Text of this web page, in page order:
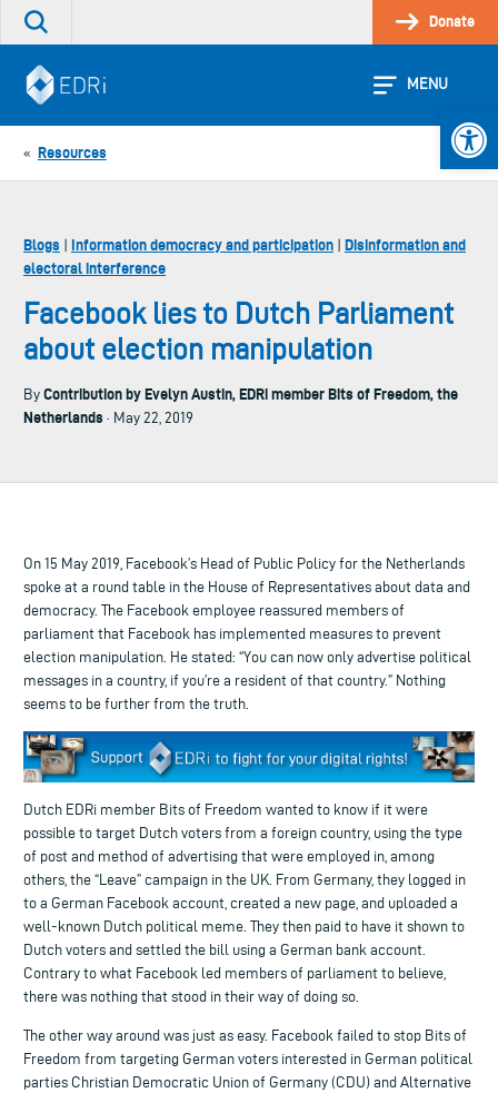
Skip
Search
site
Donate
MENU
« Resources
Blogs Information democracy and participation
Disinformation and
electoral interference
Facebook lies to Dutch Parliament
about election manipulation
By Contribution by Evelyn Austin, EDRi member Bits of Freedom, the
Netherlands · May 22, 2019
On 15 May 2019, Facebook’s Head of Public Policy for the Netherlands
spoke at a round table in the House of Representatives about data and
democracy. The Facebook employee reassured members of
parliament that Facebook has implemented measures to prevent
election manipulation. He stated: “You can now only advertise political
messages in a country, if you’re a resident of that country.” Nothing
seems to be further from the truth.
Dutch EDRi member Bits of Freedom wanted to know if it were
possible to target Dutch voters from a foreign country, using the type
of post and method of advertising that were employed in, among
others, the “Leave” campaign in the UK. From Germany, they logged in
to a German Facebook account, created a new page, and uploaded a
well-known Dutch political meme. They then paid to have it shown to
Dutch voters and settled the bill using a German bank account.
Contrary to what Facebook led members of parliament to believe,
there was nothing that stood in their way of doing so.
The other way around was just as easy. Facebook failed to stop Bits of
Freedom from targeting German voters interested in German political
parties Christian Democratic Union of Germany (CDU) and Alternative